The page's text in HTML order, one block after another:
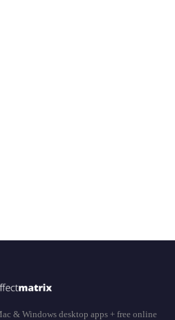
& Windows desktop apps + free online